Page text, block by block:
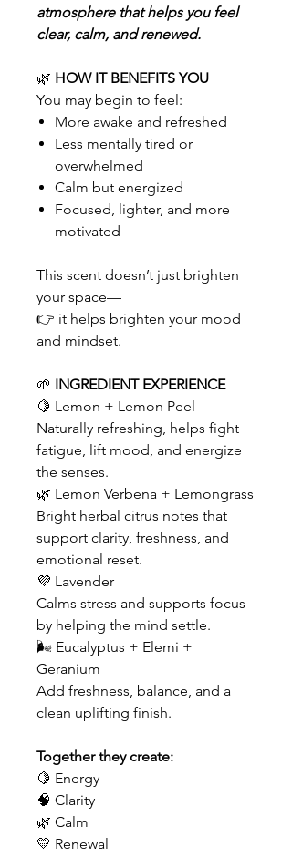
atmosphere that helps you feel
clear, calm, and renewed.
🌿 HOW IT BENEFITS YOU
You may begin to feel:
More awake and refreshed
Less mentally tired or
overwhelmed
Calm but energized
Focused, lighter, and more
motivated
This scent doesn’t just brighten
your space—
👉 it helps brighten your mood
and mindset.
🌱 INGREDIENT EXPERIENCE
🍋 Lemon + Lemon Peel
Naturally refreshing, helps fight
fatigue, lift mood, and energize
the senses.
🌿 Lemon Verbena + Lemongrass
Bright herbal citrus notes that
support clarity, freshness, and
emotional reset.
💜 Lavender
Calms stress and supports focus
by helping the mind settle.
🌬 Eucalyptus + Elemi +
Geranium
Add freshness, balance, and a
clean uplifting finish.
Together they create:
🍋 Energy
🧠 Clarity
🌿 Calm
💛 Renewal